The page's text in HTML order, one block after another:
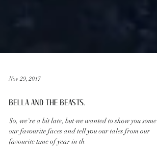
Nov 29, 2017
BELLA AND THE BEASTS.
So, we're a bit late, but we wanted to show you some